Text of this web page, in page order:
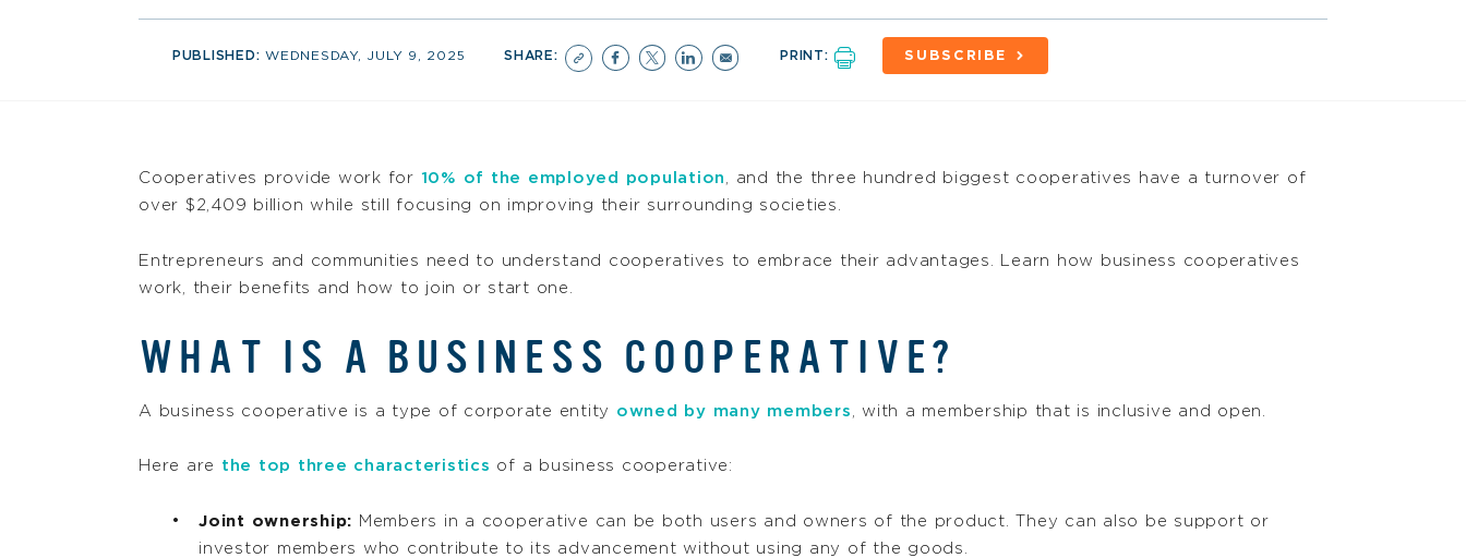
PUBLISHED:WEDNESDAY, JULY 9, 2025 SHARE: PRINT: SUBSCRIBE
Cooperatives provide work for 10% of the employed population , and the three hundred biggest cooperatives have a turnover of
over $2,409 billion while still focusing on improving their surrounding societies.
Entrepreneurs and communities need to understand cooperatives to embrace their advantages. Learn how business cooperatives
work, their benefits and how to join or start one.
WHAT IS A BUSINESS COOPERATIVE?
A business cooperative is a type of corporate entity owned by many members , with a membership that is inclusive and open.
Here are the top three characteristics of a business cooperative:
Joint ownership: Members in a cooperative can be both users and owners of the product. They can also be support or
investor members who contribute to its advancement without using any of the goods.